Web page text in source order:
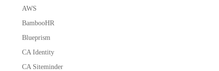
AWS
BambooHR
Blueprism
CA Identity
CA Siteminder